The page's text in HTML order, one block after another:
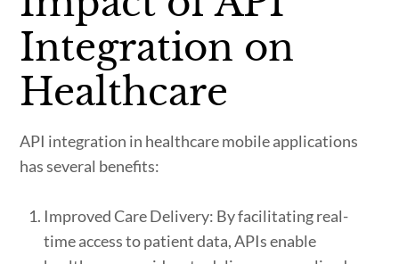
Integration on
Healthcare
API integration in healthcare mobile applications
has several benefits:
Improved Care Delivery: By facilitating real-
time access to patient data, APIs enable